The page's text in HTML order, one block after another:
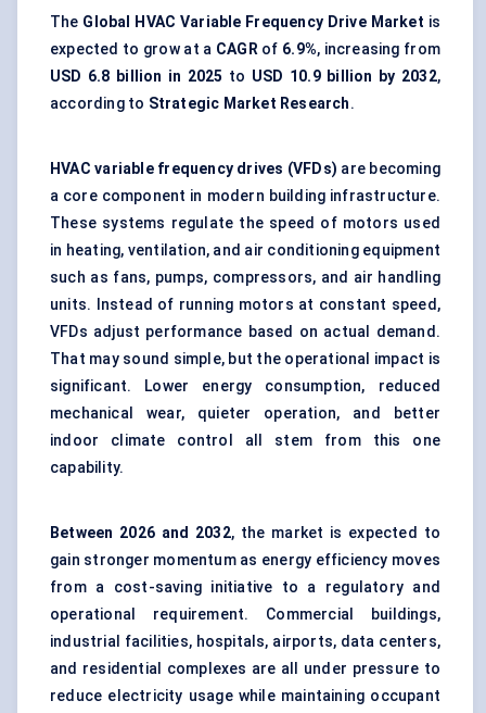
The Global HVAC Variable Frequency Drive Market is
expected to grow at a CAGRof 6.9%, increasing from
USD 6.8 billion in 2025 to USD 10.9 billion by 2032,
according to Strategic Market Research.
HVAC variable frequency drives (VFDs) are becoming
a core component in modern building infrastructure.
These systems regulate the speed of motors used
in heating, ventilation, and air conditioning equipment
such as fans, pumps, compressors, and air handling
units. Instead of running motors at constant speed,
VFDs adjust performance based on actual demand.
That may sound simple, but the operational impact is
significant. Lower energy consumption, reduced
mechanical wear, quieter operation, and better
indoor climate control all stem from this one
capability.
Between 2026 and 2032, the market is expected to
gain stronger momentum as energy efficiency moves
from a cost-saving initiative to a regulatory and
operational requirement. Commercial buildings,
industrial facilities, hospitals, airports, data centers,
and residential complexes are all under pressure to
reduce electricity usage while maintaining occupant